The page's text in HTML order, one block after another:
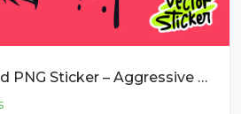
Sinister Wolf Head PNG Sticker – Aggressive Wolf Illustration